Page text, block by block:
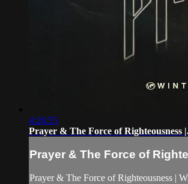
4:26:55
Prayer & The Force of Righteousness
Prayer & The Force of
Prayer & The Force of Righteousness |